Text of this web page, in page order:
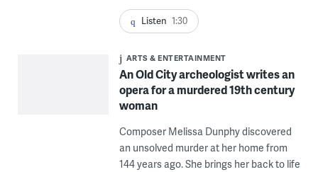
Listen 1:30
ARTS & ENTERTAINMENT
An Old City archeologist writes an
opera for a murdered 19th century
woman
Composer Melissa Dunphy discovered
an unsolved murder at her home from
144 years ago. She brings her back to life